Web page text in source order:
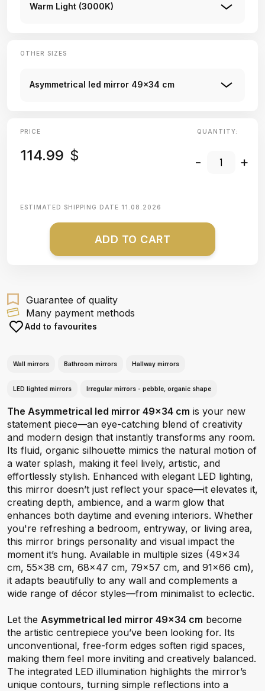
Warm Light (3000K)
OTHER SIZES
Asymmetrical led mirror 49x34 cm
PRICE
114.99 $
QUANTITY:
- +
ESTIMATED SHIPPING DATE 11.08.2026
ADD TO CART
Guarantee of quality
Many payment methods
Add to favourites
Wall mirrors Bathroom mirrors Hallway mirrors
LED lighted mirrors Irregular mirrors - pebble, organic shape
The Asymmetrical led mirror 49x34 cm is your new
statement piece—an eye-catching blend of creativity
and modern design that instantly transforms any room.
Its fluid, organic silhouette mimics the natural motion of
a water splash, making it feel lively, artistic, and
effortlessly stylish. Enhanced with elegant LED lighting,
this mirror doesn’t just reflect your space—it elevates it,
creating depth, ambience, and a warm glow that
enhances both daytime and evening interiors. Whether
you're refreshing a bedroom, entryway, or living area,
this mirror brings personality and visual impact the
moment it’s hung. Available in multiple sizes (49×34
cm, 55×38 cm, 68×47 cm, 79×57 cm, and 91×66 cm),
it adapts beautifully to any wall and complements a
wide range of décor styles—from minimalist to eclectic.
Let the Asymmetrical led mirror 49x34 cm become
the artistic centrepiece you’ve been looking for. Its
unconventional, free-form edges soften rigid spaces,
making them feel more inviting and creatively balanced.
The integrated LED illumination highlights the mirror’s
unique contours, turning simple reflections into a